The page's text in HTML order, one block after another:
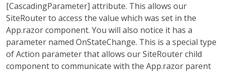
[CascadingParameter] attribute. This allows our
SiteRouter to access the value which was set in the
App.razor component. You will also notice it has a
parameter named OnStateChange. This is a special type
of Action parameter that allows our SiteRouter child
component to communicate with the App.razor parent